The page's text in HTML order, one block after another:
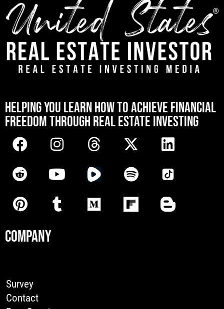
HELPING YOU LEARN HOW TO ACHIEVE FINANCIAL
FREEDOM THROUGH REAL ESTATE INVESTING
COMPANY
Survey
Contact